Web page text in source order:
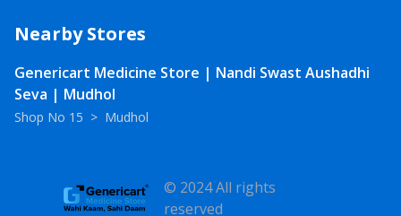
Nearby Stores
Genericart Medicine Store | Nandi Swast Aushadhi
Seva | Mudhol
Shop No 15 > Mudhol
© 2024 All rights
reserved